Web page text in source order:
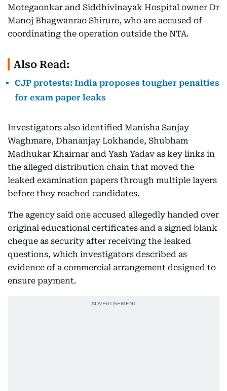
Motegaonkar and Siddhivinayak Hospital owner Dr
Manoj Bhagwanrao Shirure, who are accused of
coordinating the operation outside the NTA.
Also Read:
CJP protests: India proposes tougher penalties
for exam paper leaks
Investigators also identified Manisha Sanjay
Waghmare, Dhananjay Lokhande, Shubham
Madhukar Khairnar and Yash Yadav as key links in
the alleged distribution chain that moved the
leaked examination papers through multiple layers
before they reached candidates.
The agency said one accused allegedly handed over
original educational certificates and a signed blank
cheque as security after receiving the leaked
questions, which investigators described as
evidence of a commercial arrangement designed to
ensure payment.